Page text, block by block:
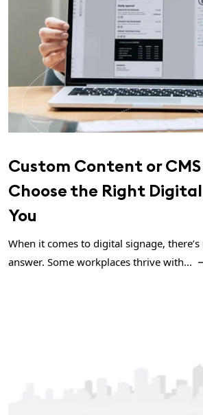
Custom Content or
Choose the Right
You
When it comes to digital signage,
answer. Some workplaces thrive with...